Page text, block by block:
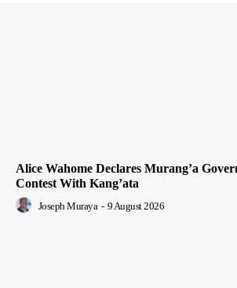
Alice Wahome Declares Murang’a
Contest With Kang’ata
Joseph Muraya - 9 August 2026